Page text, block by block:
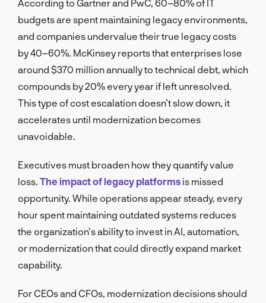
According to Gartner and PwC, 60–80% of IT
budgets are spent maintaining legacy environments,
and companies undervalue their true legacy costs
by 40–60%. McKinsey reports that enterprises lose
around $370 million annually to technical debt, which
compounds by 20% every year if left unresolved.
This type of cost escalation doesn’t slow down, it
accelerates until modernization becomes
unavoidable.
Executives must broaden how they quantify value
loss. The impact of legacy platforms is missed
opportunity. While operations appear steady, every
hour spent maintaining outdated systems reduces
the organization’s ability to invest in AI, automation,
or modernization that could directly expand market
capability.
For CEOs and CFOs, modernization decisions should